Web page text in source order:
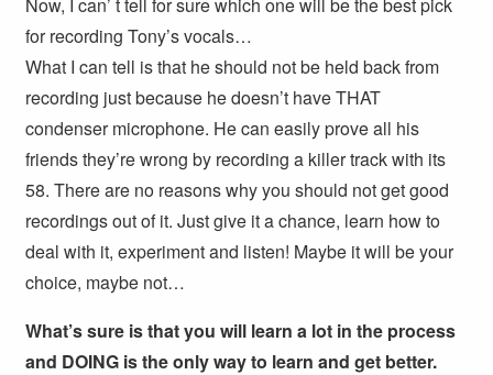
for recording Tony’s vocals…
What I can tell is that he should not be held back from
recording just because he doesn’t have THAT
condenser microphone. He can easily prove all his
friends they’re wrong by recording a killer track with its
58. There are no reasons why you should not get good
recordings out of it. Just give it a chance, learn how to
deal with it, experiment and listen! Maybe it will be your
choice, maybe not…
What’s sure is that you will learn a lot in the process
and DOING is the only way to learn and get better.